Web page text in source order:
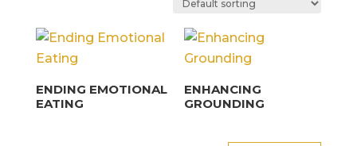
ENDING EMOTIONAL
EATING
ENHANCING
GROUNDING